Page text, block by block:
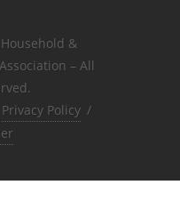
&
– All
Privacy Policy /